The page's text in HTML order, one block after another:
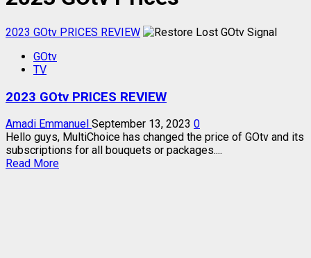
2023 GOtv PRICES REVIEW
GOtv
TV
2023 GOtv PRICES REVIEW
Amadi Emmanuel September 13, 2023 0
Hello guys, MultiChoice has changed the price of GOtv and its
subscriptions for all bouquets or packages....
Read MoreRead